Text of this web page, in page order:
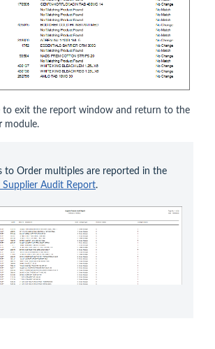
to exit the report window and return to the
module.
Supplier Audit Report.